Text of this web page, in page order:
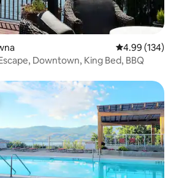
4.99 out of 5
4.99 (134)
Downtown, King Bed, BBQ